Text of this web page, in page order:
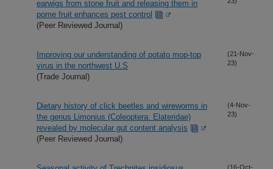
earwigs from stone fruit and releasing them in
pome fruit enhances pest control
(Peer Reviewed Journal)
Improving our understanding of potato mop-top
virus in the northwest U.S
(Trade Journal)
(21-Nov-
23)
Dietary history of click beetles and wireworms in
the genus Limonius (Coleoptera: Elateridae)
revealed by molecular gut content analysis
(Peer Reviewed Journal)
(4-Nov-
23)
(16-Oct-